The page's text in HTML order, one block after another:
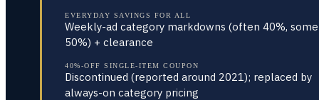
EVERYDAY SAVINGS FOR ALL
Weekly-ad category markdowns (often 40%, some
50%) + clearance
40%-OFF SINGLE-ITEM COUPON
Discontinued (reported around 2021); replaced by
always-on category pricing